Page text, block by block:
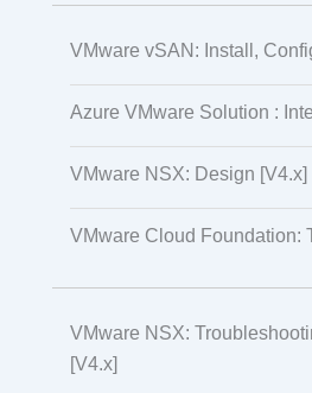
VMware vSAN: Install,
Azure VMware Solution :
VMware NSX: Design [V4.x]
VMware Cloud Foundation:
VMware NSX:
[V4.x]